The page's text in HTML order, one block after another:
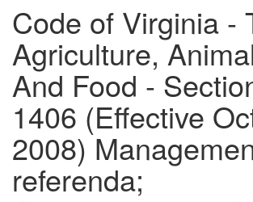
Code of Virginia -
Agriculture,
And Food -
1406 (Effective
2008)
referenda;